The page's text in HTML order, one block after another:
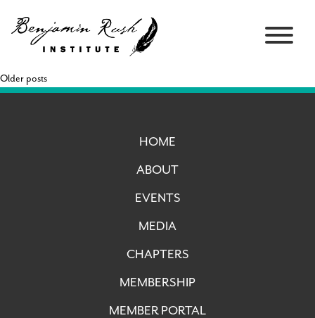
Older posts
HOME
ABOUT
EVENTS
MEDIA
CHAPTERS
MEMBERSHIP
MEMBER PORTAL